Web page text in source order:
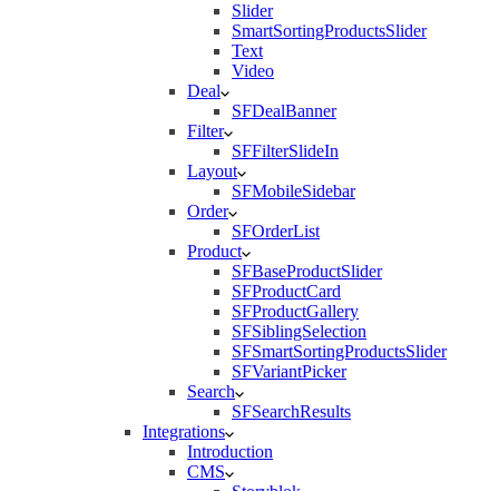
Slider
SmartSortingProductsSlider
Text
Video
Deal
SFDealBanner
Filter
SFFilterSlideIn
Layout
SFMobileSidebar
Order
SFOrderList
Product
SFBaseProductSlider
SFProductCard
SFProductGallery
SFSiblingSelection
SFSmartSortingProductsSlider
SFVariantPicker
Search
SFSearchResults
Integrations
Introduction
CMS